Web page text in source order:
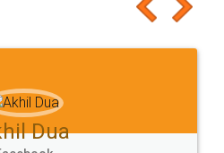
you'll like it for sure 👌